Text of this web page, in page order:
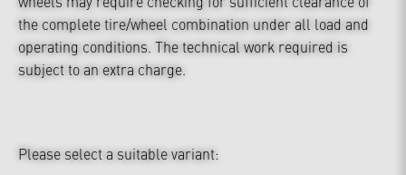
the complete tire/wheel combination under all load and
operating conditions. The technical work required is
subject to an extra charge.
Please select a suitable variant: